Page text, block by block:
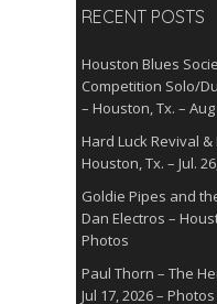
RECENT POSTS
Houston Blues
Competition Solo/
– Houston, Tx. –
Hard Luck Revival
Houston, Tx. – Jul.
Goldie Pipes and
Dan Electros –
Photos
Paul Thorn – The
Jul 17, 2026 – Photos